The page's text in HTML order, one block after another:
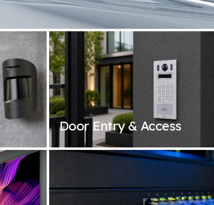
Door Entry & Access